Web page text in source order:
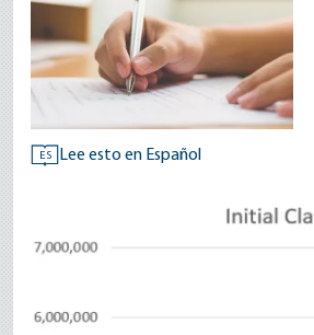
ES Lee esto en Español
Image